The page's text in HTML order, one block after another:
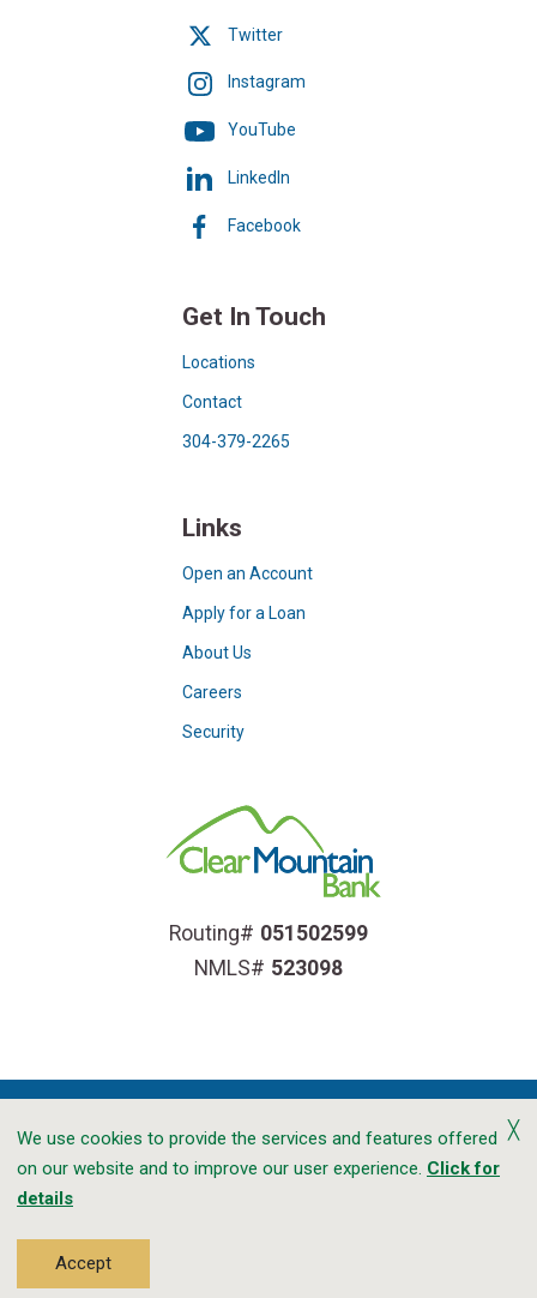
Twitter
Instagram
YouTube
LinkedIn
Facebook
Get In Touch
Locations
Contact
304-379-2265
Links
Open an Account
Apply for a Loan
About Us
Careers
Security
Routing# 051502599
NMLS# 523098
Accessibility Privacy CRA Public File
©2026 Clear Mountain Bank. All Rights Reserved.
╳
We use cookies to provide the services and features offered
on our website and to improve our user experience. Click for
details
Accept